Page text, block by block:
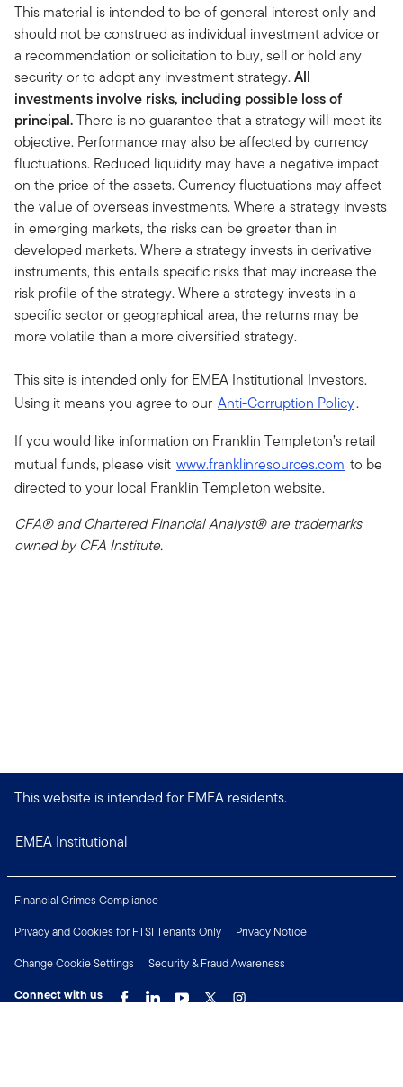
This material is intended to be of general interest only and
should not be construed as individual investment advice or
a recommendation or solicitation to buy, sell or hold any
security or to adopt any investment strategy.All
investments involve risks, including possible loss of
principal.There is no guarantee that a strategy will meet its
objective. Performance may also be affected by currency
fluctuations. Reduced liquidity may have a negative impact
on the price of the assets. Currency fluctuations may affect
the value of overseas investments. Where a strategy invests
in emerging markets, the risks can be greater than in
developed markets. Where a strategy invests in derivative
instruments, this entails specific risks that may increase the
risk profile of the strategy. Where a strategy invests in a
specific sector or geographical area, the returns may be
more volatile than a more diversified strategy.
This site is intended only for EMEA Institutional Investors.
Using it means you agree to our Anti-Corruption Policy.
If you would like information on Franklin Templeton’s retail
mutual funds, please visit www.franklinresources.com to be
directed to your local Franklin Templeton website.
CFA® and Chartered Financial Analyst® are trademarks
owned by CFA Institute.
This website is intended for EMEA residents.
EMEA Institutional
Financial Crimes Compliance
Privacy and Cookies for FTSI Tenants Only
Privacy Notice
Change Cookie Settings
Security & Fraud Awareness
Connect with us